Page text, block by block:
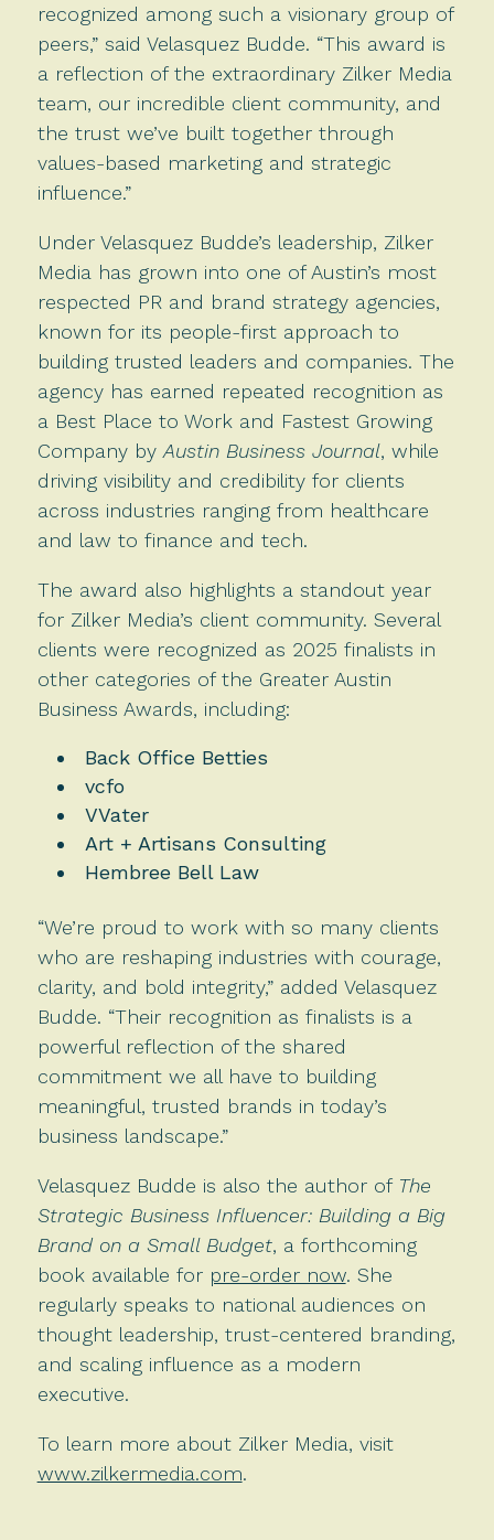
recognized among such a visionary group of
peers,” said Velasquez Budde. “This award is
a reflection of the extraordinary Zilker Media
team, our incredible client community, and
the trust we’ve built together through
values-based marketing and strategic
influence.”
Under Velasquez Budde’s leadership, Zilker
Media has grown into one of Austin’s most
respected PR and brand strategy agencies,
known for its people-first approach to
building trusted leaders and companies. The
agency has earned repeated recognition as
a Best Place to Work and Fastest Growing
Company by Austin Business Journal, while
driving visibility and credibility for clients
across industries ranging from healthcare
and law to finance and tech.
The award also highlights a standout year
for Zilker Media’s client community. Several
clients were recognized as 2025 finalists in
other categories of the Greater Austin
Business Awards, including:
Back Office Betties
vcfo
VVater
Art + Artisans Consulting
Hembree Bell Law
“We’re proud to work with so many clients
who are reshaping industries with courage,
clarity, and bold integrity,” added Velasquez
Budde. “Their recognition as finalists is a
powerful reflection of the shared
commitment we all have to building
meaningful, trusted brands in today’s
business landscape.”
Velasquez Budde is also the author of The
Strategic Business Influencer: Building a Big
Brand on a Small Budget, a forthcoming
book available for pre-order now. She
regularly speaks to national audiences on
thought leadership, trust-centered branding,
and scaling influence as a modern
executive.
To learn more about Zilker Media, visit
www.zilkermedia.com.